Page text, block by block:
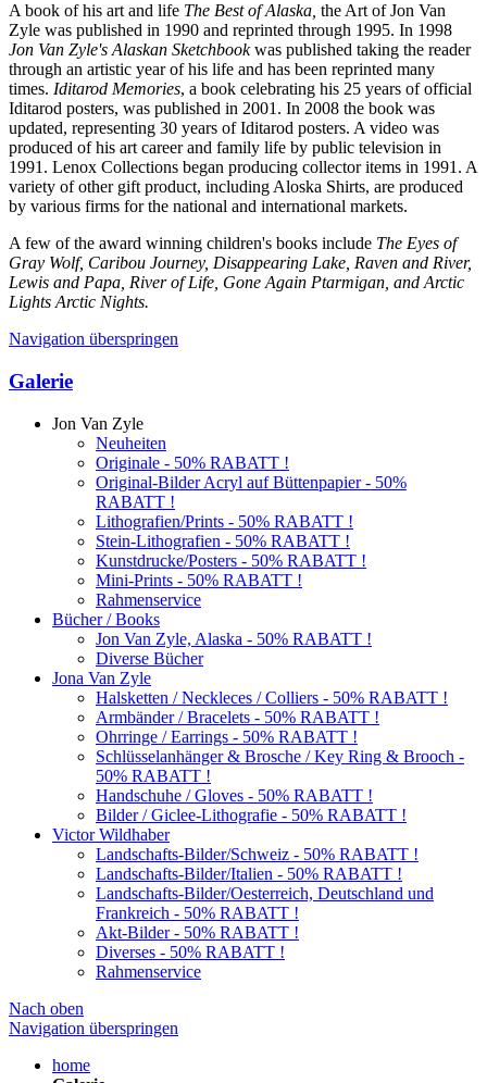
A book of his art and life The Best of Alaska, the Art of Jon Van
Zyle was published in 1990 and reprinted through 1995. In 1998
Jon Van Zyle's Alaskan Sketchbookwas published taking the reader
through an artistic year of his life and has been reprinted many
times. Iditarod Memories, a book celebrating his 25 years of official
Iditarod posters, was published in 2001. In 2008 the book was
updated, representing 30 years of Iditarod posters. A video was
produced of his art career and family life by public television in
1991. Lenox Collections began producing collector items in 1991. A
variety of other gift product, including Aloska Shirts, are produced
by various firms for the national and international markets.
A few of the award winning children's books include The Eyes of
Gray Wolf, Caribou Journey, Disappearing Lake, Raven and River,
Lewis and Papa, River of Life, Gone Again Ptarmigan, and Arctic
Lights Arctic Nights.
Navigation überspringen
Galerie
Jon Van Zyle
Neuheiten
Originale - 50% RABATT !
Original-Bilder Acryl auf Büttenpapier - 50%
RABATT !
Lithografien/Prints - 50% RABATT !
Stein-Lithografien - 50% RABATT !
Kunstdrucke/Posters - 50% RABATT !
Mini-Prints - 50% RABATT !
Rahmenservice
Bücher / Books
Jon Van Zyle, Alaska - 50% RABATT !
Diverse Bücher
Jona Van Zyle
Halsketten / Neckleces / Colliers - 50% RABATT !
Armbänder / Bracelets - 50% RABATT !
Ohrringe / Earrings - 50% RABATT !
Schlüsselanhänger & Brosche / Key Ring & Brooch -
50% RABATT !
Handschuhe / Gloves - 50% RABATT !
Bilder / Giclee-Lithografie - 50% RABATT !
Victor Wildhaber
Landschafts-Bilder/Schweiz - 50% RABATT !
Landschafts-Bilder/Italien - 50% RABATT !
Landschafts-Bilder/Oesterreich, Deutschland und
Frankreich - 50% RABATT !
Akt-Bilder - 50% RABATT !
Diverses - 50% RABATT !
Rahmenservice
Nach oben
Navigation überspringen
home